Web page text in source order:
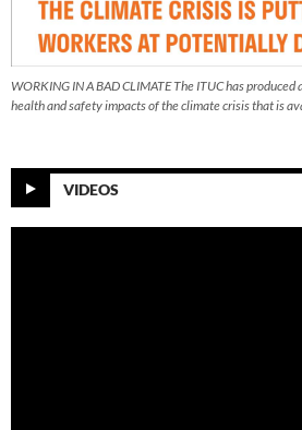
WORKING IN A BAD CLIMATE The ITUC has
health and safety impacts of the climate crisis that is
VIDEOS